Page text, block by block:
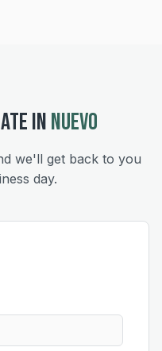
INNUEVO
we'll get back to you
day.